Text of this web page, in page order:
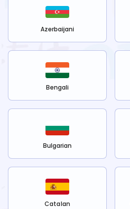
Azerbaijani
Bengali
Bulgarian
Catalan